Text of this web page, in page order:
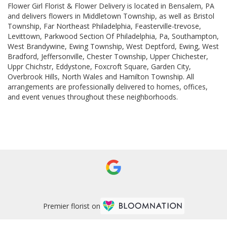
Flower Girl Florist & Flower Delivery is located in Bensalem, PA
and delivers flowers in Middletown Township, as well as Bristol
Township, Far Northeast Philadelphia, Feasterville-trevose,
Levittown, Parkwood Section Of Philadelphia, Pa, Southampton,
West Brandywine, Ewing Township, West Deptford, Ewing, West
Bradford, Jeffersonville, Chester Township, Upper Chichester,
Uppr Chichstr, Eddystone, Foxcroft Square, Garden City,
Overbrook Hills, North Wales and Hamilton Township. All
arrangements are professionally delivered to homes, offices,
and event venues throughout these neighborhoods.
Premier florist on